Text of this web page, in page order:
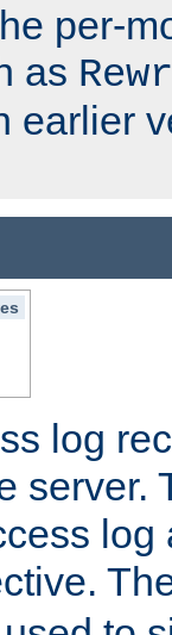
per-
as
earlier
log
server.